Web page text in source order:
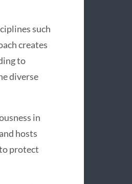
such
creates
to
diverse
in
hosts
protect